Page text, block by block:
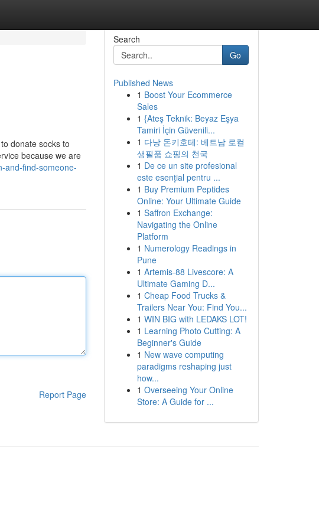
donate socks to
because we are
and-find-someone-
Report Page
Search
Go
Published News
1 Boost Your Ecommerce
Sales
1 {Ateş Teknik: Beyaz Eşya
Tamiri İçin Güvenili...
1 다낭 돈키호테: 베트남 로컬
생필품 쇼핑의 천국
1 De ce un site profesional
este esențial pentru ...
1 Buy Premium Peptides
Online: Your Ultimate Guide
1 Saffron Exchange:
Navigating the Online
Platform
1 Numerology Readings in
Pune
1 Artemis-88 Livescore: A
Ultimate Gaming D...
1 Cheap Food Trucks &
Trailers Near You: Find You...
1 WIN BIG with LEDAKS LOT!
1 Learning Photo Cutting: A
Beginner's Guide
1 New wave computing
paradigms reshaping just
how...
1 Overseeing Your Online
Store: A Guide for ...